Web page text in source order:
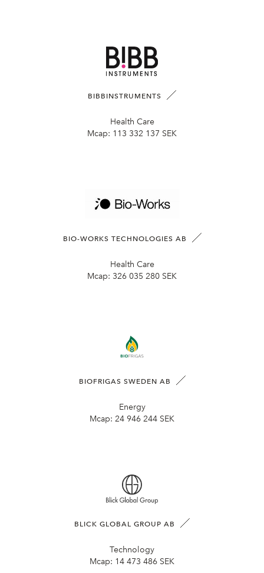
BIBBINSTRUMENTS
Health Care
Mcap: 113 332 137 SEK
BIO-WORKS TECHNOLOGIES AB
Health Care
Mcap: 326 035 280 SEK
BIOFRIGAS SWEDEN AB
Energy
Mcap: 24 946 244 SEK
BLICK GLOBAL GROUP AB
Technology
Mcap: 14 473 486 SEK